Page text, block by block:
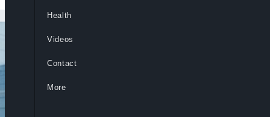
Health
Videos
Contact
More